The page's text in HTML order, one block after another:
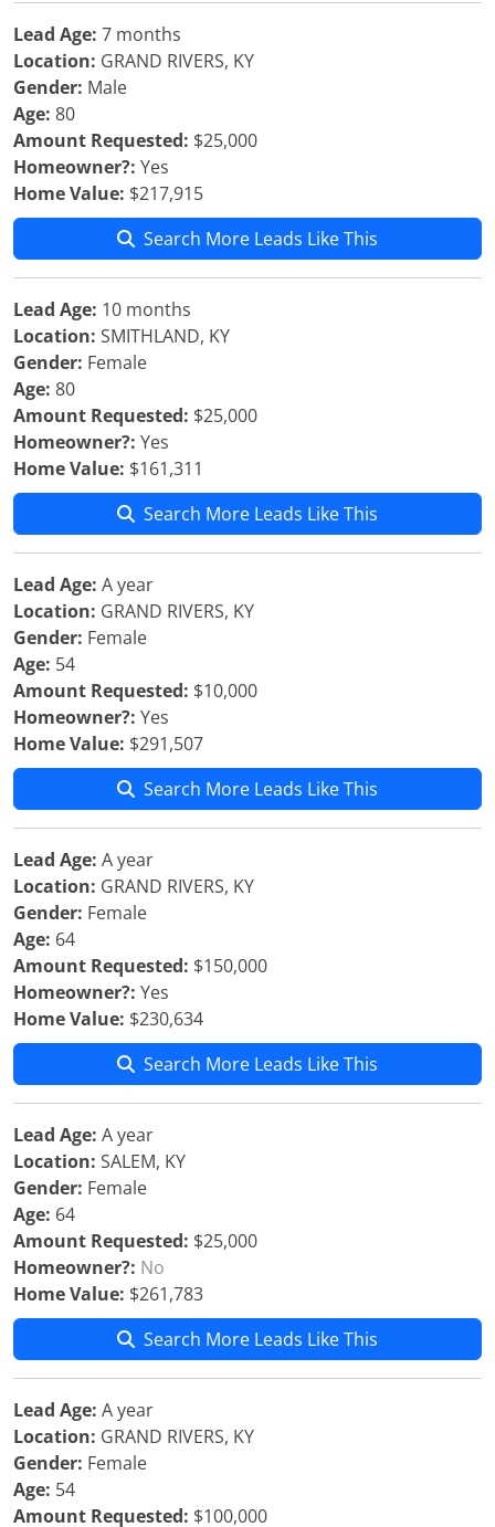
Lead Age: 7 months
Location: GRAND RIVERS, KY
Gender: Male
Age: 80
Amount Requested: $25,000
Homeowner?: Yes
Home Value: $217,915
Search More Leads Like This
Lead Age: 10 months
Location: SMITHLAND, KY
Gender: Female
Age: 80
Amount Requested: $25,000
Homeowner?: Yes
Home Value: $161,311
Search More Leads Like This
Lead Age: A year
Location: GRAND RIVERS, KY
Gender: Female
Age: 54
Amount Requested: $10,000
Homeowner?: Yes
Home Value: $291,507
Search More Leads Like This
Lead Age: A year
Location: GRAND RIVERS, KY
Gender: Female
Age: 64
Amount Requested: $150,000
Homeowner?: Yes
Home Value: $230,634
Search More Leads Like This
Lead Age: A year
Location: SALEM, KY
Gender: Female
Age: 64
Amount Requested: $25,000
Homeowner?: No
Home Value: $261,783
Search More Leads Like This
Lead Age: A year
Location: GRAND RIVERS, KY
Gender: Female
Age: 54
Amount Requested: $100,000